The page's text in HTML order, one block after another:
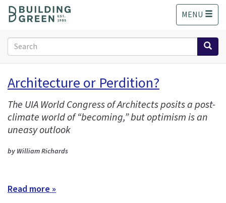
o
MENU
Search
form
Search
Architecture or Perdition?
The UIA World Congress of Architects posits a post-
climate world of “becoming,” but optimism is an
uneasy outlook
by William Richards
Read more »